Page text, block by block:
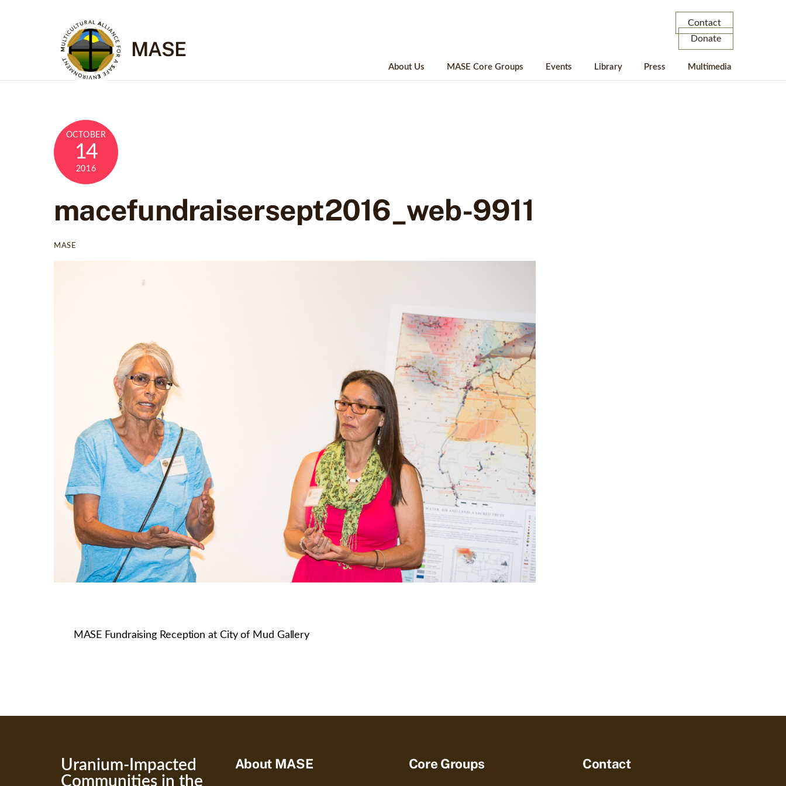
MASE
Contact
Donate
About Us MASE Core Groups Events Library Press Multimedia
OCTOBER
14
2016
macefundraisersept2016_web-9911
MASE
MASE Fundraising Reception at City of Mud Gallery
Uranium-Impacted
Communities in the
About MASE Core Groups Contact